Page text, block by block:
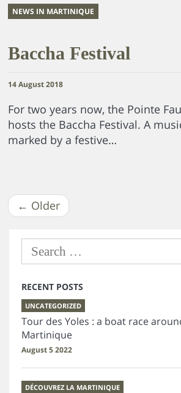
NEWS IN MARTINIQUE
Baccha Festival
14 August 2018
For two years now, the Pointe
hosts the Baccha Festival. A
marked by a festive…
← Older
RECENT POSTS
UNCATEGORIZED
Tour des Yoles : a boat race
Martinique
August 5 2022
DÉCOUVREZ LA MARTINIQUE